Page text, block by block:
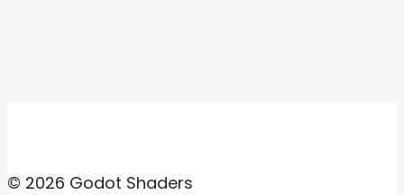
© 2026 Godot Shaders